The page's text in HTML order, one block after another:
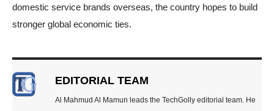
domestic service brands overseas, the country hopes to build
stronger global economic ties.
EDITORIAL TEAM
Al Mahmud Al Mamun leads the TechGolly editorial team. He